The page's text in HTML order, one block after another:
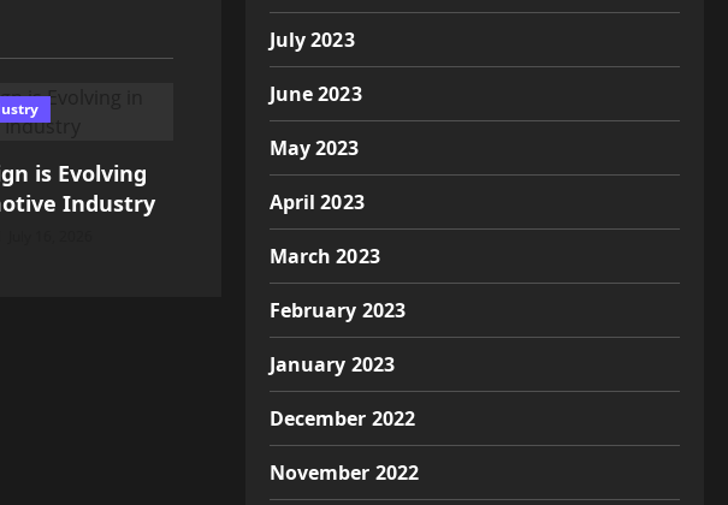
is Evolving
Industry
July 2023
June 2023
May 2023
April 2023
March 2023
February 2023
January 2023
December 2022
November 2022